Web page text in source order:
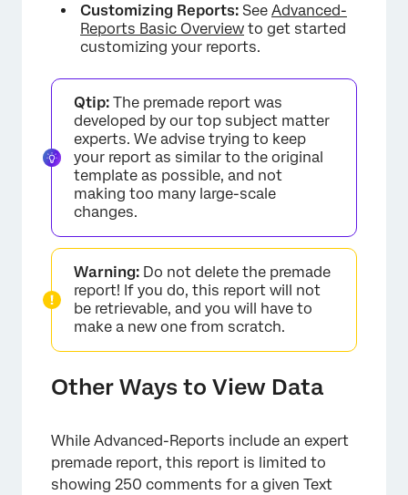
Customizing Reports: See Advanced-
Reports Basic Overview to get started
customizing your reports.
Qtip: The premade report was
developed by our top subject matter
experts. We advise trying to keep
your report as similar to the original
template as possible, and not
making too many large-scale
changes.
Warning: Do not delete the premade
report! If you do, this report will not
be retrievable, and you will have to
make a new one from scratch.
Other Ways to View Data
While Advanced-Reports include an expert
premade report, this report is limited to
showing 250 comments for a given Text